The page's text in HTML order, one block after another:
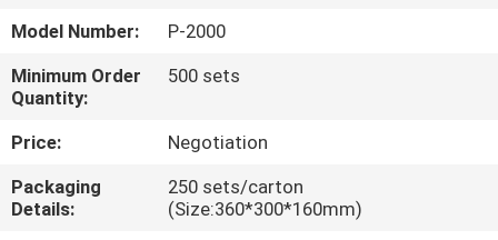
FACTORY
TOUR
QUALITY
CONTROL
Model Number:
P-2000
Minimum Order
Quantity:
500 sets
Price:
Negotiation
Packaging
Details:
250 sets/carton
(Size:360*300*160mm)